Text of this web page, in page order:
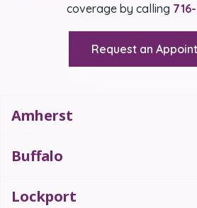
coverage by calling
Request an
Amherst
Buffalo
Lockport